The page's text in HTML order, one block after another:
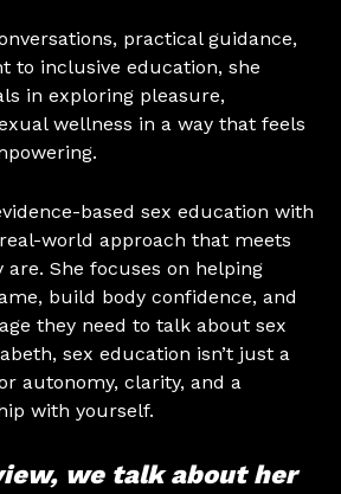
practical guidance,
to inclusive education, she
in exploring pleasure,
wellness in a way that feels
based sex education with
world approach that meets
are. She focuses on helping
build body confidence, and
they need to talk about sex
sex education isn’t just a
autonomy, clarity, and a
with yourself.
we talk about her